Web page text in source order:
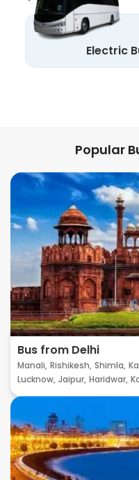
Electric
Popular
Bus from Delhi
Manali, Rishikesh, Shimla,
Lucknow, Jaipur, Haridwar,